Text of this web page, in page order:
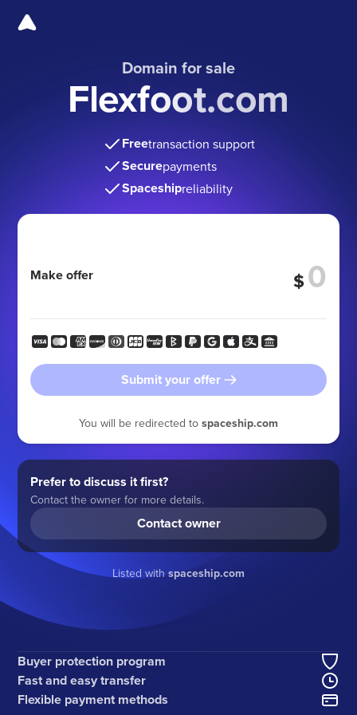
Domain for sale
Flexfoot.com
Freetransaction support
Securepayments
Spaceshipreliability
Make offer $
Submit your offer
You will be redirected to spaceship.com
Prefer to discuss it first?
Contact the owner for more details.
Contact owner
Listed withspaceship.com
Buyer protection program
Fast and easy transfer
Flexible payment methods